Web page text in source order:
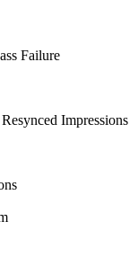
Failure
Impressions